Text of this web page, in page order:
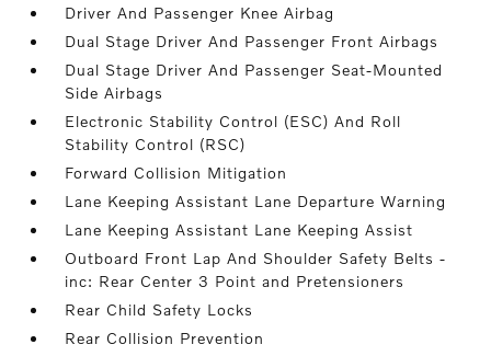
Driver And Passenger Knee Airbag
Dual Stage Driver And Passenger Front Airbags
Dual Stage Driver And Passenger Seat-Mounted
Side Airbags
Electronic Stability Control (ESC) And Roll
Stability Control (RSC)
Forward Collision Mitigation
Lane Keeping Assistant Lane Departure Warning
Lane Keeping Assistant Lane Keeping Assist
Outboard Front Lap And Shoulder Safety Belts -
inc: Rear Center 3 Point and Pretensioners
Rear Child Safety Locks
Rear Collision Prevention